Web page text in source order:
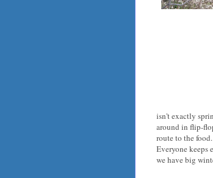
isn't exactly
around in flip-
route to the
Everyone keeps
we have big